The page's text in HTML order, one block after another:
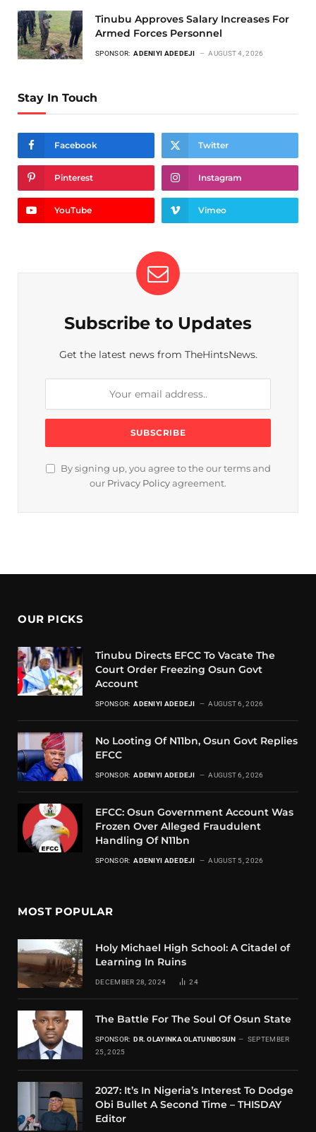
Tinubu Approves Salary Increases For
Armed Forces Personnel
SPONSOR: ADENIYI ADEDEJI AUGUST 4, 2026
Stay In Touch
Facebook Twitter
Pinterest Instagram
YouTube Vimeo
Subscribe to Updates
Get the latest news from TheHintsNews.
By signing up, you agree to the our terms and
our Privacy Policy agreement.
OUR PICKS
Tinubu Directs EFCC To Vacate The
Court Order Freezing Osun Govt
Account
SPONSOR: ADENIYI ADEDEJI AUGUST 6, 2026
No Looting Of N11bn, Osun Govt Replies
EFCC
SPONSOR: ADENIYI ADEDEJI AUGUST 6, 2026
EFCC: Osun Government Account Was
Frozen Over Alleged Fraudulent
Handling Of N11bn
SPONSOR: ADENIYI ADEDEJI AUGUST 5, 2026
MOST POPULAR
Holy Michael High School: A Citadel of
Learning In Ruins
DECEMBER 28, 2024 24
The Battle For The Soul Of Osun State
SPONSOR: DR. OLAYINKA OLATUNBOSUN
SEPTEMBER
25, 2025
2027: It’s In Nigeria’s Interest To Dodge
Obi Bullet A Second Time – THISDAY
Editor